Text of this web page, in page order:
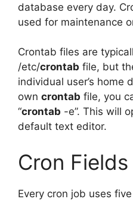
database every day.
used for maintenance
Crontab files are
/etc/crontab file, but
individual user’s home
own crontab file, you
“crontab -e”. This will
default text editor.
Cron Fields
Every cron job uses